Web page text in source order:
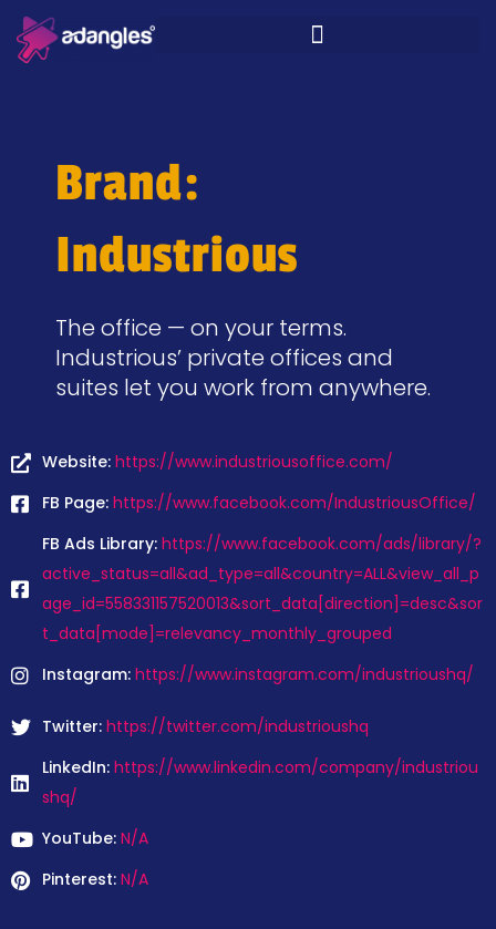
Brand:
Industrious
The office — on your terms.
Industrious’ private offices and
suites let you work from anywhere.
Website: https://www.industriousoffice.com/
FB Page: https://www.facebook.com/IndustriousOffice/
FB Ads Library: https://www.facebook.com/ads/library/?
active_status=all&ad_type=all&country=ALL&view_all_p
age_id=558331157520013&sort_data[direction]=desc&sor
t_data[mode]=relevancy_monthly_grouped
Instagram: https://www.instagram.com/industrioushq/
Twitter: https://twitter.com/industrioushq
LinkedIn: https://www.linkedin.com/company/industriou
shq/
YouTube: N/A
Pinterest: N/A